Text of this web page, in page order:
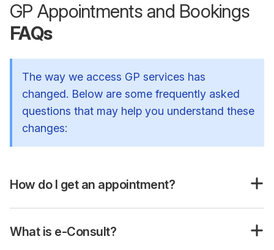
GP Appointments and Bookings
FAQs
The way we access GP services has
changed. Below are some frequently asked
questions that may help you understand these
changes:
How do I get an appointment?
What is e-Consult?